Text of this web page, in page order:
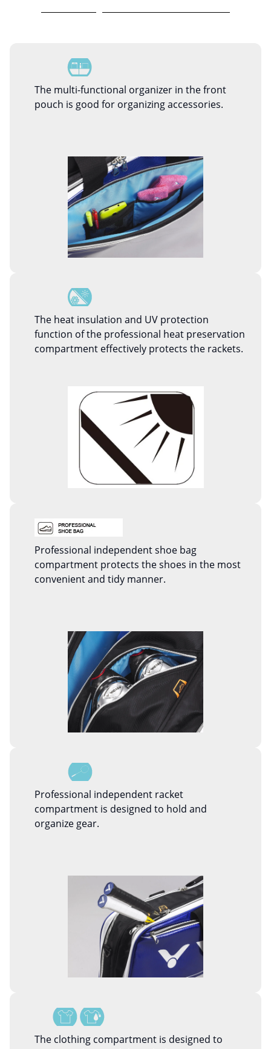
The multi-functional organizer in the front
pouch is good for organizing accessories.
The heat insulation and UV protection
function of the professional heat preservation
compartment effectively protects the rackets.
Professional independent shoe bag
compartment protects the shoes in the most
convenient and tidy manner.
Professional independent racket
compartment is designed to hold and
organize gear.
The clothing compartment is designed to